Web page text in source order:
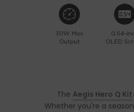
The Aegis Hero Q Kit
Whether you're a